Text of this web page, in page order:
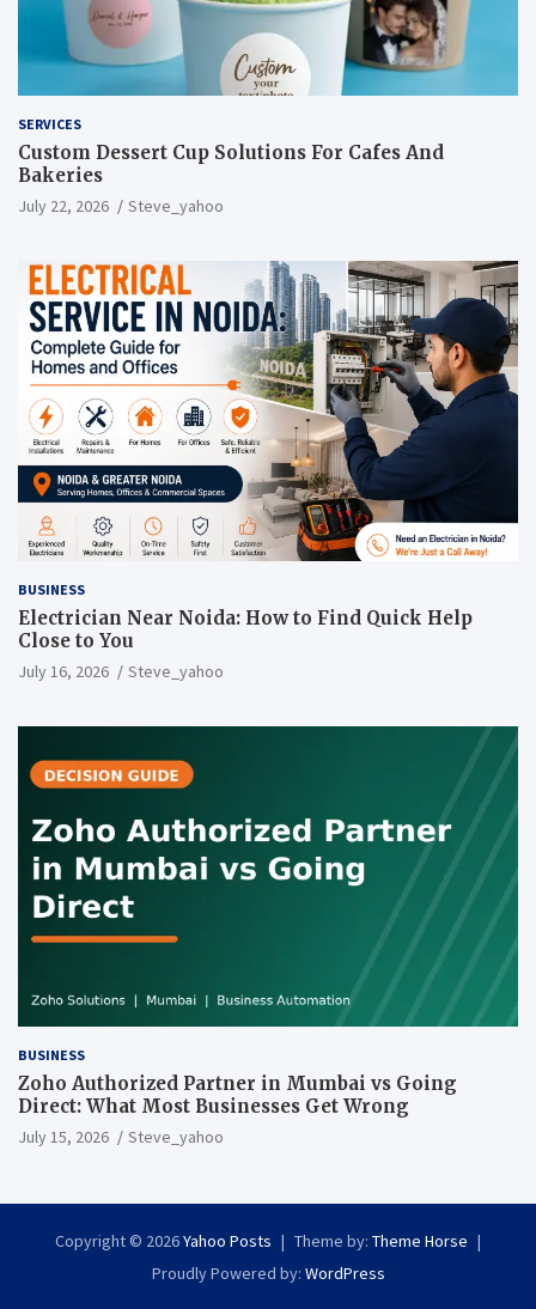
SERVICES
Custom Dessert Cup Solutions For Cafes And
Bakeries
July 22, 2026 Steve_yahoo
BUSINESS
Electrician Near Noida: How to Find Quick Help
Close to You
July 16, 2026 Steve_yahoo
BUSINESS
Zoho Authorized Partner in Mumbai vs Going
Direct: What Most Businesses Get Wrong
July 15, 2026 Steve_yahoo
Copyright © 2026Yahoo Posts Theme by: Theme Horse
Proudly Powered by: WordPress